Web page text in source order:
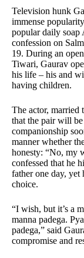
Television hunk
immense
popular daily soap
confession on
19. During an
Tiwari, Gaurav
his life – his and
having children.
The actor, married
that the pair will
companionship
manner whether
honesty: “No, my
confessed that he
father one day, yet
choice.
“I wish, but it’s a
manna padega.
padega,” said
compromise and